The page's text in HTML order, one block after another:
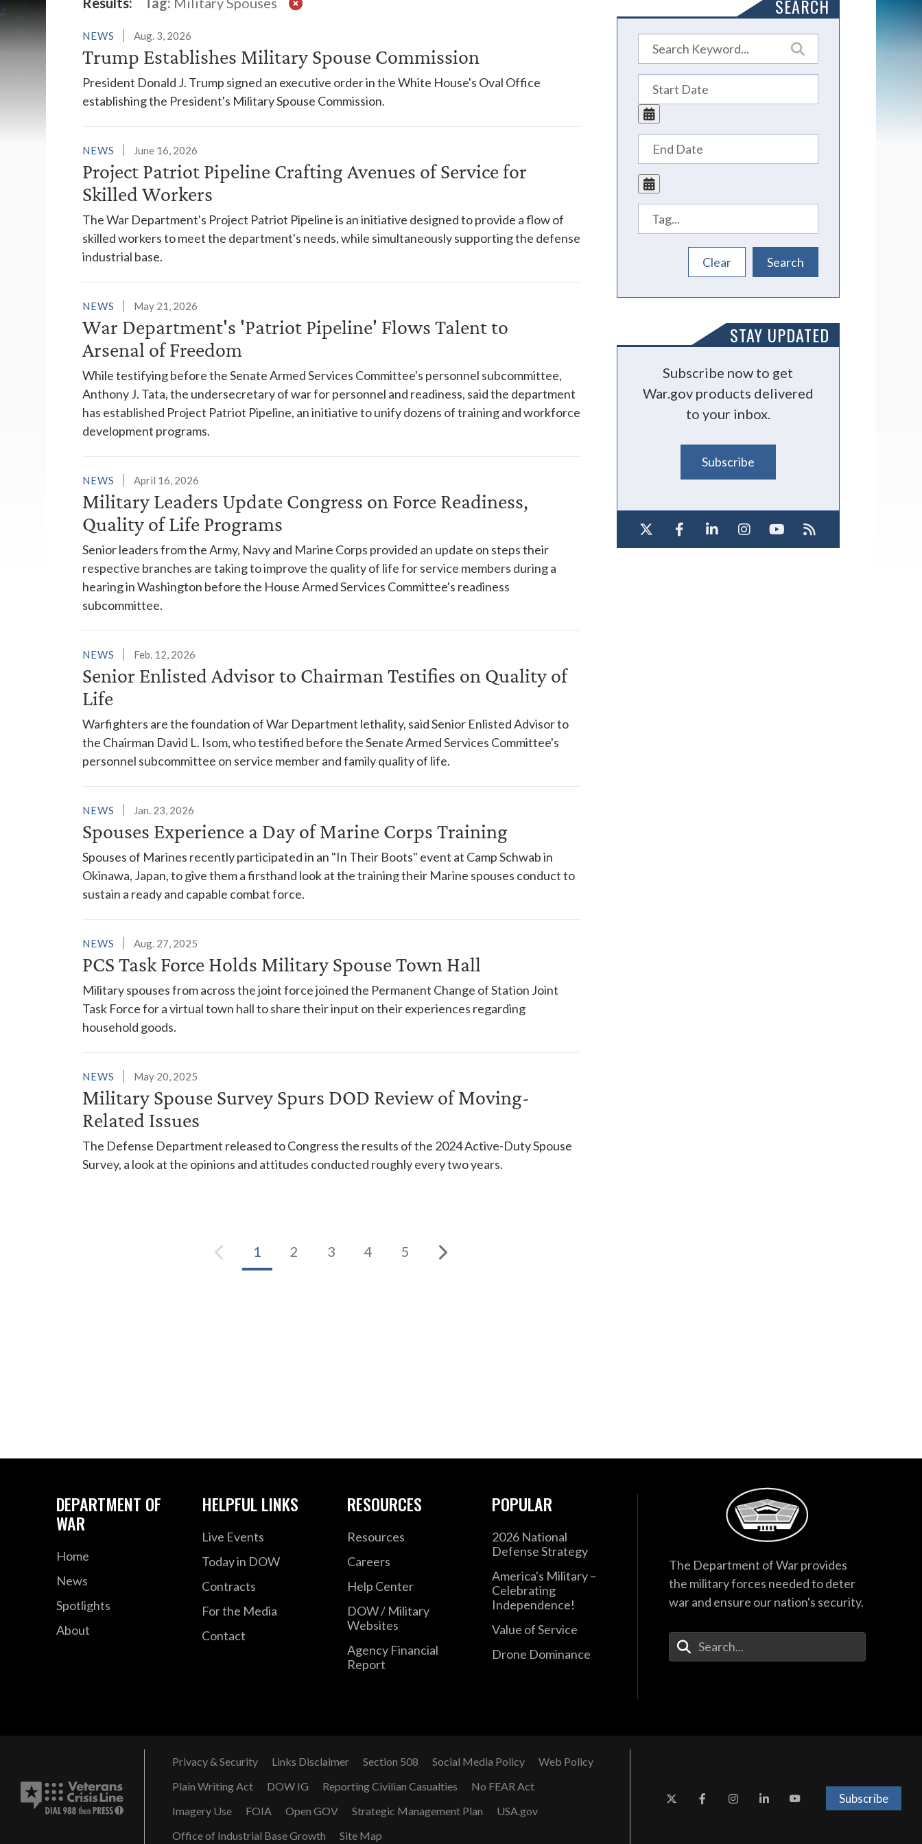
Latest News
NEWS Aug. 3, 2026
Trump Establishes Military Spouse Commission
President Donald J. Trump signed an executive order in the White House's Oval Office
establishing the President's Military Spouse Commission.
NEWS June 16, 2026
Project Patriot Pipeline Crafting Avenues of Service for
Skilled Workers
The War Department's Project Patriot Pipeline is an initiative designed to provide a flow of
skilled workers to meet the department's needs, while simultaneously supporting the defense
industrial base.
NEWS May 21, 2026
War Department's 'Patriot Pipeline' Flows Talent to
Arsenal of Freedom
While testifying before the Senate Armed Services Committee's personnel subcommittee,
Anthony J. Tata, the undersecretary of war for personnel and readiness, said the department
has established Project Patriot Pipeline, an initiative to unify dozens of training and workforce
development programs.
NEWS April 16, 2026
Military Leaders Update Congress on Force Readiness,
Quality of Life Programs
Senior leaders from the Army, Navy and Marine Corps provided an update on steps their
respective branches are taking to improve the quality of life for service members during a
hearing in Washington before the House Armed Services Committee's readiness
subcommittee.
NEWS Feb. 12, 2026
Senior Enlisted Advisor to Chairman Testifies on Quality of
Life
Warfighters are the foundation of War Department lethality, said Senior Enlisted Advisor to
the Chairman David L. Isom, who testified before the Senate Armed Services Committee's
personnel subcommittee on service member and family quality of life.
NEWS Jan. 23, 2026
Spouses Experience a Day of Marine Corps Training
Spouses of Marines recently participated in an "In Their Boots" event at Camp Schwab in
Okinawa, Japan, to give them a firsthand look at the training their Marine spouses conduct to
sustain a ready and capable combat force.
NEWS Aug. 27, 2025
PCS Task Force Holds Military Spouse Town Hall
Military spouses from across the joint force joined the Permanent Change of Station Joint
Task Force for a virtual town hall to share their input on their experiences regarding
household goods.
NEWS May 20, 2025
Military Spouse Survey Spurs DOD Review of Moving-
Related Issues
The Defense Department released to Congress the results of the 2024 Active-Duty Spouse
Survey, a look at the opinions and attitudes conducted roughly every two years.
1 2 3 4 5
SEARCH
STAY UPDATED
Subscribe now to get
War.gov products delivered
to your inbox.
Subscribe
DEPARTMENT OF
WAR
Home
News
Spotlights
About
HELPFUL LINKS
Live Events
Today in DOW
Contracts
For the Media
Contact
RESOURCES
Resources
Careers
Help Center
DOW / Military
Websites
Agency Financial
Report
POPULAR
2026 National
Defense Strategy
America's Military –
Celebrating
Independence!
Value of Service
Drone Dominance
The Department of War provides
the military forces needed to deter
war and ensure our nation's security.
Enter Your Search Terms
Privacy & Security Links Disclaimer Section 508 Social Media Policy
Web Policy
Plain Writing Act
DOW IG Reporting Civilian Casualties
No FEAR Act
Imagery Use
FOIA Open GOV Strategic Management Plan
USA.gov
Office of Industrial Base Growth
Site Map
Subscribe